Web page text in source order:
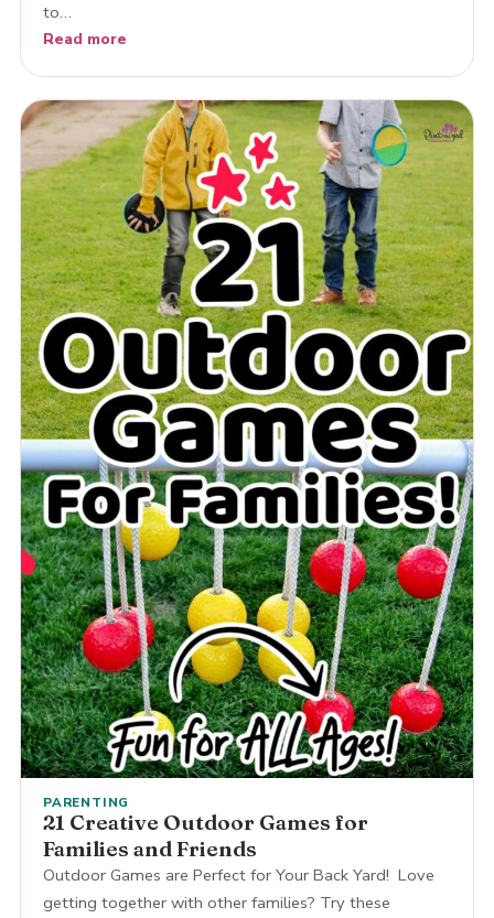
to…
Read more
PARENTING
21 Creative Outdoor Games for
Families and Friends
Outdoor Games are Perfect for Your Back Yard! Love
getting together with other families? Try these